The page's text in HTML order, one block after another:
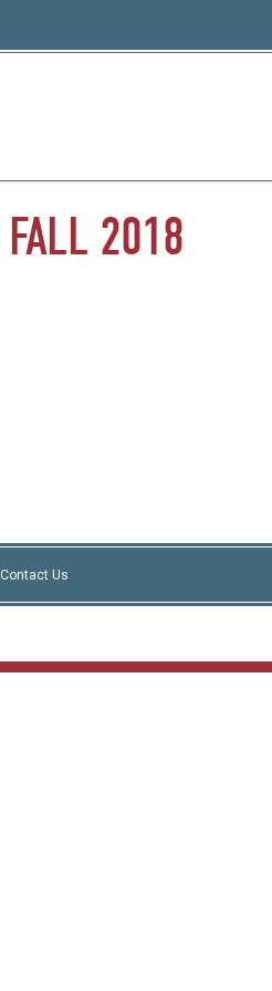
FALL 2018
Contact Us